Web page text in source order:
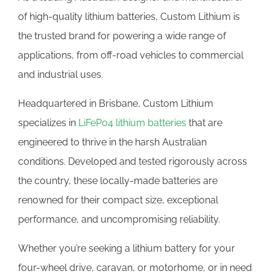
of high-quality lithium batteries, Custom Lithium is
the trusted brand for powering a wide range of
applications, from off-road vehicles to commercial
and industrial uses.
Headquartered in Brisbane, Custom Lithium
specializes in LiFePo4 lithium batteries that are
engineered to thrive in the harsh Australian
conditions. Developed and tested rigorously across
the country, these locally-made batteries are
renowned for their compact size, exceptional
performance, and uncompromising reliability.
Whether you’re seeking a lithium battery for your
four-wheel drive, caravan, or motorhome, or in need